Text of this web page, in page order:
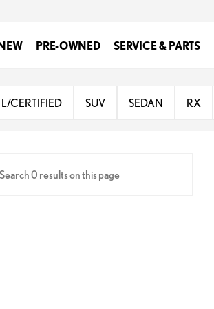
PRE-OWNED SERVICE & PARTS
of San Antonio
L/CERTIFIED SUV SEDAN RX